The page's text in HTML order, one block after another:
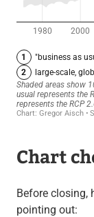
Chart
Before closing,
pointing out: